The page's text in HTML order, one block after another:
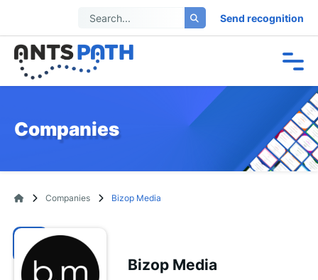
Send recognition
Companies
Companies Bizop Media
Bizop Media